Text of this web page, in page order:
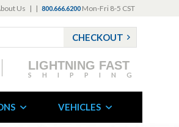
Us | | 800.666.6200 Mon-Fri 8-5 CST
CHECKOUT
LIGHTNING FAST
SHIPPING
VEHICLES